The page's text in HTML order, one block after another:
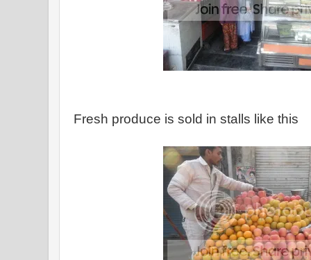
Fresh produce is sold in stalls like this